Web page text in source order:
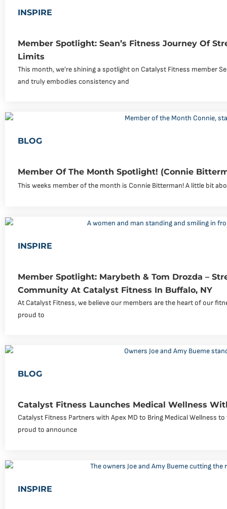
INSPIRE
Member Spotlight: Sean’s Fitness Journey Of
Limits
This month, we’re shining a spotlight on Catalyst Fitness member
and truly embodies consistency and
BLOG
Member Of The Month Spotlight! (Connie
This weeks member of the month is Connie Bitterman! A little bit
INSPIRE
Member Spotlight: Marybeth & Tom Drozda –
Community At Catalyst Fitness In Buffalo, NY
At Catalyst Fitness, we believe our members are the heart of our
proud to
BLOG
Catalyst Fitness Launches Medical Wellness
Catalyst Fitness Partners with Apex MD to Bring Medical Wellness
proud to announce
INSPIRE